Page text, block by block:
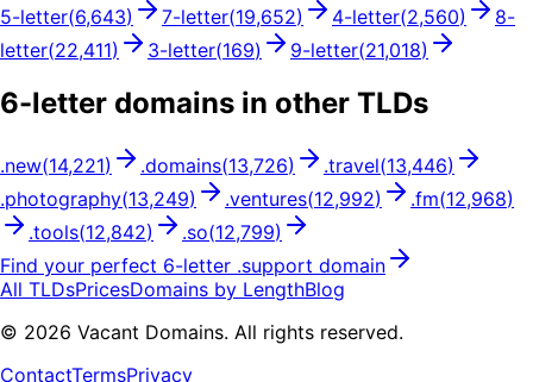
5-letter(6,643) 7-letter(19,652) 4-letter(2,560) 8-
letter(22,411) 3-letter(169) 9-letter(21,018)
6-letter domains in other TLDs
.new(14,221) .domains(13,726) .travel(13,446)
.photography(13,249) .ventures(12,992) .fm(12,968)
.tools(12,842) .so(12,799)
Find your perfect 6-letter .support domain
All TLDsPricesDomains by LengthBlog
© 2026 Vacant Domains. All rights reserved.
ContactTermsPrivacy